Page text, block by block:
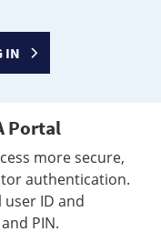
IN
Portal
more secure,
authentication.
ID and
PIN.